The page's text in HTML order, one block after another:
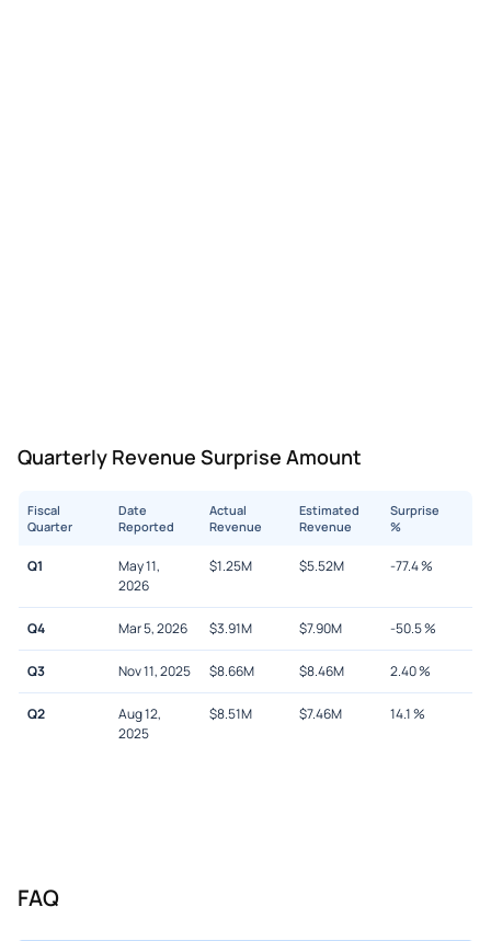
Quarterly Revenue Surprise Amount
Fiscal
Quarter
Date
Reported
Actual
Revenue
Estimated
Revenue
Surprise
%
Q1
May 11,
2026
$1.25M $5.52M -77.4%
Q4 Mar 5, 2026 $3.91M $7.90M -50.5%
Q3 Nov 11, 2025 $8.66M $8.46M 2.40%
Q2
Aug 12,
2025
$8.51M $7.46M 14.1%
FAQ